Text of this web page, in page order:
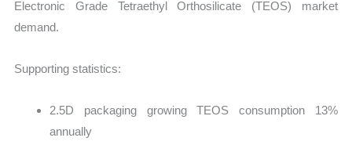
Electronic Grade Tetraethyl Orthosilicate (TEOS) market
demand.
Supporting statistics:
2.5D packaging growing TEOS consumption 13%
annually